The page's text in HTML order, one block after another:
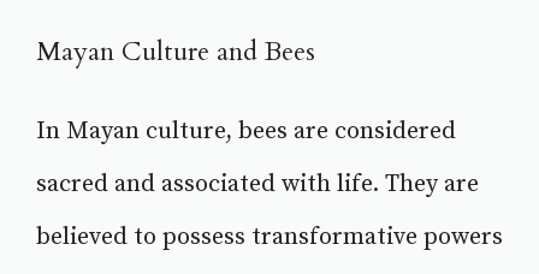
Mayan Culture and Bees
In Mayan culture, bees are considered
sacred and associated with life. They are
believed to possess transformative powers